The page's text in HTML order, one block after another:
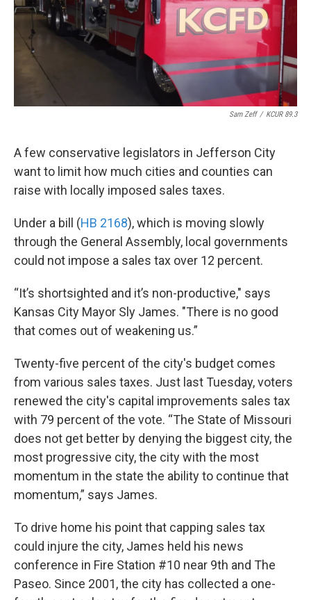
Sam Zeff / KCUR 89.3
A few conservative legislators in Jefferson City
want to limit how much cities and counties can
raise with locally imposed sales taxes.
Under a bill (HB 2168), which is moving slowly
through the General Assembly, local governments
could not impose a sales tax over 12 percent.
“It’s shortsighted and it’s non-productive," says
Kansas City Mayor Sly James. "There is no good
that comes out of weakening us.”
Twenty-five percent of the city's budget comes
from various sales taxes. Just last Tuesday, voters
renewed the city's capital improvements sales tax
with 79 percent of the vote. “The State of Missouri
does not get better by denying the biggest city, the
most progressive city, the city with the most
momentum in the state the ability to continue that
momentum,” says James.
To drive home his point that capping sales tax
could injure the city, James held his news
conference in Fire Station #10 near 9th and The
Paseo. Since 2001, the city has collected a one-